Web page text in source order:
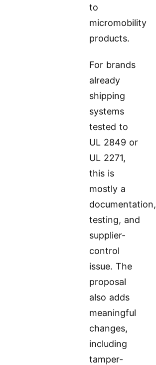
to
micromobility
products.
For brands
already
shipping
systems
tested to
UL 2849 or
UL 2271,
this is
mostly a
documentation,
testing, and
supplier-
control
issue. The
proposal
also adds
meaningful
changes,
including
tamper-